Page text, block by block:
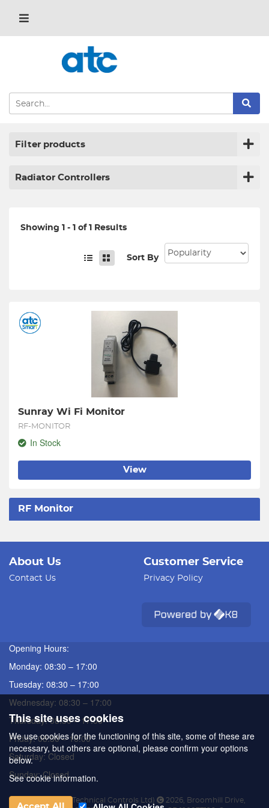
Filter products
Radiator Controllers
Showing 1 - 1 of 1 Results
Sort By
Sunray Wi Fi Monitor
RF-MONITOR
In Stock
View
RF Monitor
About Us
Contact Us
Customer Service
Privacy Policy
Opening Hours:
Monday: 08:30 – 17:00
Tuesday: 08:30 – 17:00
Wednesday: 08:30 – 17:00
Thursday: 08:30 – 17:00
Friday: 08:30 – 16:00
Saturday: Closed
Sunday: Closed
ATC (Automated Technical Controls Ltd) 2026 Broomhill Drive
This site uses cookies
We use cookies for the functioning of this site, some of these are
necessary, but others are optional, please confirm your options
below.
See cookie information.